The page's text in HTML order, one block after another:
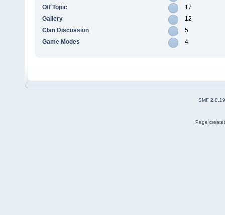
Off Topic
17
Gallery
12
Clan Discussion
5
Game Modes
4
SMF 2.0.19
Page